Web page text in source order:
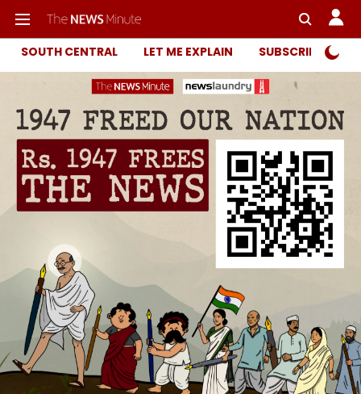
SOUTH CENTRAL LET ME EXPLAIN SUBSCRIBER